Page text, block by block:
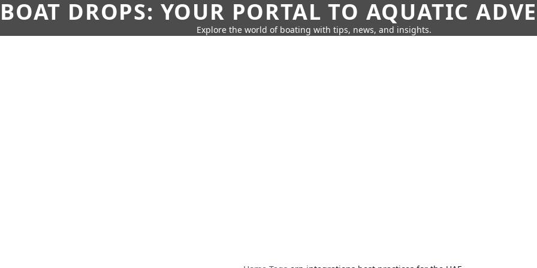
BOAT DROPS: YOUR PORTAL TO AQUATIC
Explore the world of boating with tips, news, and insights.